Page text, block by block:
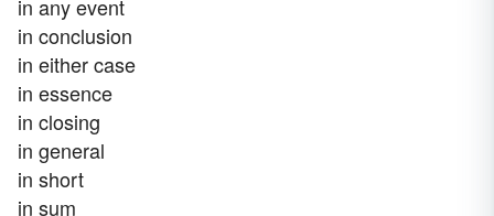
in any event
in conclusion
in either case
in essence
in closing
in general
in short
in sum